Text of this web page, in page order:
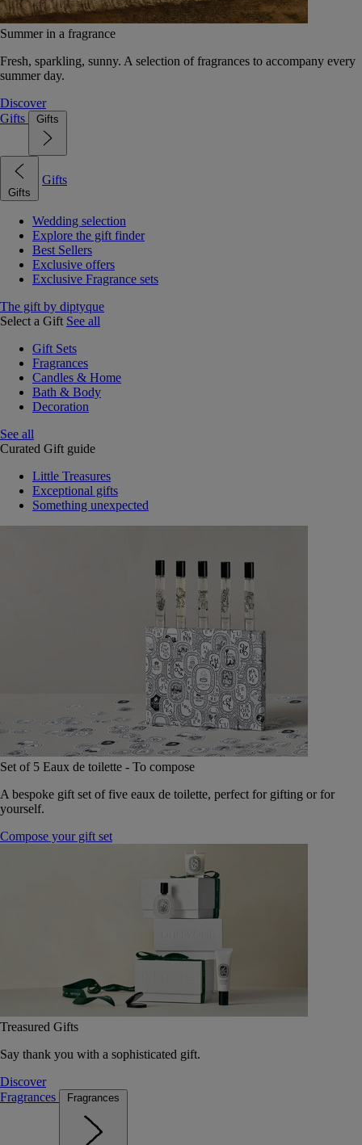
Summer in a fragrance
Fresh, sparkling, sunny. A selection of fragrances to accompany every
summer day.
Discover
Gifts
Gifts
Gifts
Gifts
Wedding selection
Explore the gift finder
Best Sellers
Exclusive offers
Exclusive Fragrance sets
The gift by diptyque
Select a Gift See all
Gift Sets
Fragrances
Candles & Home
Bath & Body
Decoration
See all
Curated Gift guide
Little Treasures
Exceptional gifts
Something unexpected
Set of 5 Eaux de toilette - To compose
A bespoke gift set of five eaux de toilette, perfect for gifting or for
yourself.
Compose your gift set
Treasured Gifts
Say thank you with a sophisticated gift.
Discover
Fragrances
Fragrances